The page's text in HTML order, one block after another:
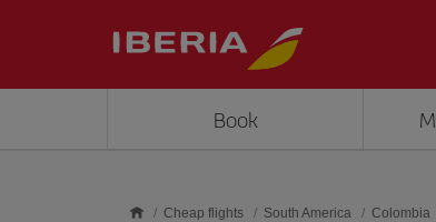
Book
Cheap flights South America Colombia